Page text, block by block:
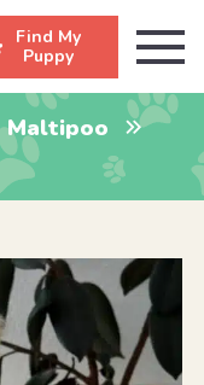
Find My
Puppy
Maltipoo